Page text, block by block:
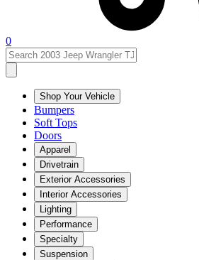
0
Shop Your Vehicle
Bumpers
Soft Tops
Doors
Apparel
Drivetrain
Exterior Accessories
Interior Accessories
Lighting
Performance
Specialty
Suspension